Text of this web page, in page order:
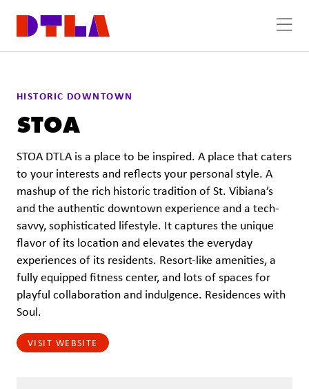
HISTORIC DOWNTOWN
STOA
STOA DTLA is a place to be inspired. A place that caters
to your interests and reflects your personal style. A
mashup of the rich historic tradition of St. Vibiana’s
and the authentic downtown experience and a tech-
savvy, sophisticated lifestyle. It captures the unique
flavor of its location and elevates the everyday
experiences of its residents. Resort-like amenities, a
fully equipped fitness center, and lots of spaces for
playful collaboration and indulgence. Residences with
Soul.
VISIT WEBSITE